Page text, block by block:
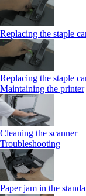
Replacing the staple
Replacing the staple
Maintaining the printer
Cleaning the scanner
Troubleshooting
Paper jam in the